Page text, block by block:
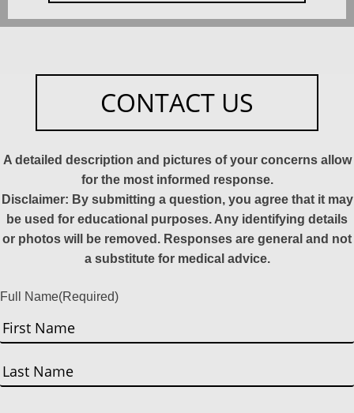
CONTACT US
A detailed description and pictures of your concerns allow
for the most informed response.
Disclaimer: By submitting a question, you agree that it may
be used for educational purposes. Any identifying details
or photos will be removed. Responses are general and not
a substitute for medical advice.
Full Name(Required)
First